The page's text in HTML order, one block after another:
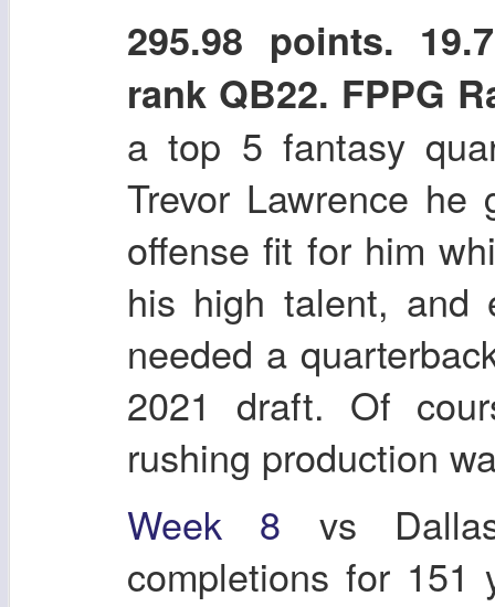
295.98 points.
rank QB22. FPPG
a top 5 fantasy
Trevor Lawrence
offense fit for him
his high talent, and
needed a
2021 draft. Of
rushing production
Week 8 vs
completions for 151